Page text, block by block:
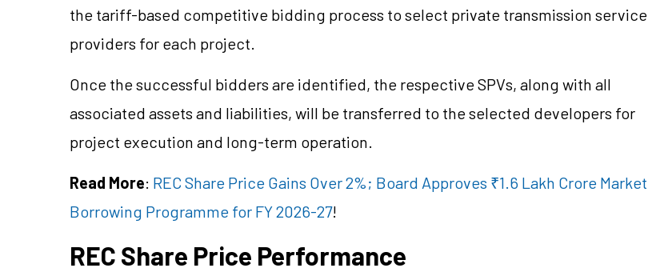
the tariff-based competitive bidding process to select private transmission service
providers for each project.
Once the successful bidders are identified, the respective SPVs, along with all
associated assets and liabilities, will be transferred to the selected developers for
project execution and long-term operation.
Read More: REC Share Price Gains Over 2%; Board Approves ₹1.6 Lakh Crore Market
Borrowing Programme for FY 2026-27!
REC Share Price Performance